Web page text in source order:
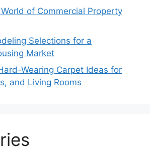
of Commercial Property
Selections for a
Market
Wearing Carpet Ideas for
and Living Rooms